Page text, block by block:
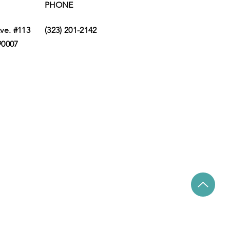
#113
PHONE
(323) 201-2142